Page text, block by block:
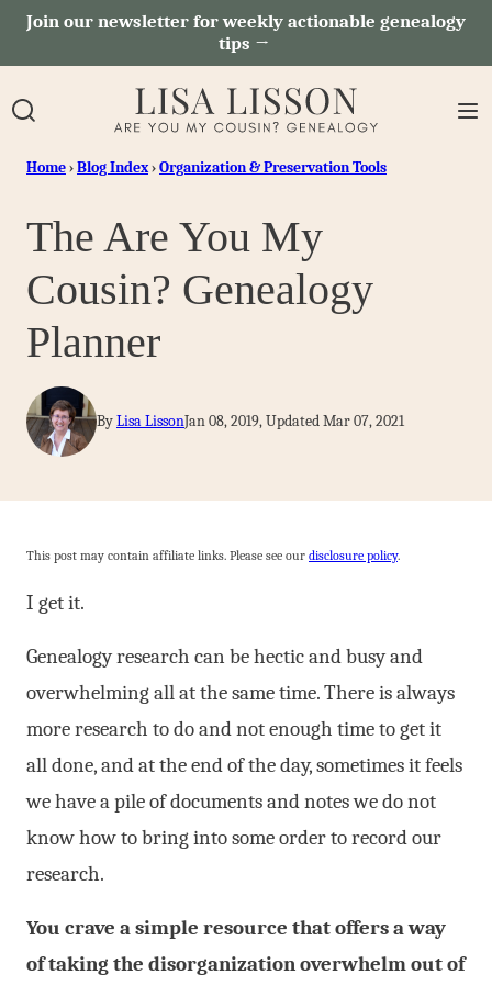
SkipJoin our newsletter for weekly actionable genealogy
tips →
Home›Blog Index›Organization & Preservation Tools
The Are You My
Cousin? Genealogy
Planner
ByLisa LissonJan 08, 2019, Updated Mar 07, 2021
This post may contain affiliate links. Please see our disclosure policy.
I get it.
Genealogy research can be hectic and busy and
overwhelming all at the same time. There is always
more research to do and not enough time to get it
all done, and at the end of the day, sometimes it feels
we have a pile of documents and notes we do not
know how to bring into some order to record our
research.
You crave a simple resource that offers a way
of taking the disorganization overwhelm out of